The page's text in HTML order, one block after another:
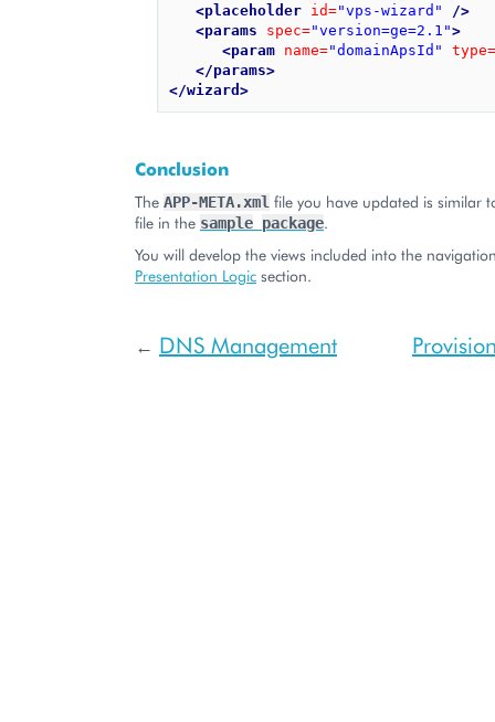
<placeholder id="vps-wizard"
/>
<params
spec="version=ge=2.1">
<param name="domainApsId"
type=
</params>
</wizard>
Conclusion
The APP-META.xml file you have updated is similar
file in the sample package.
You will develop the views included into the
Presentation Logic section.
← DNS Management